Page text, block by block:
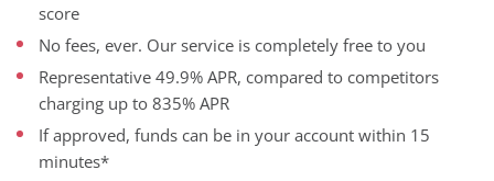
score
No fees, ever. Our service is completely free to you
Representative 49.9% APR, compared to competitors
charging up to 835% APR
If approved, funds can be in your account within 15
minutes*